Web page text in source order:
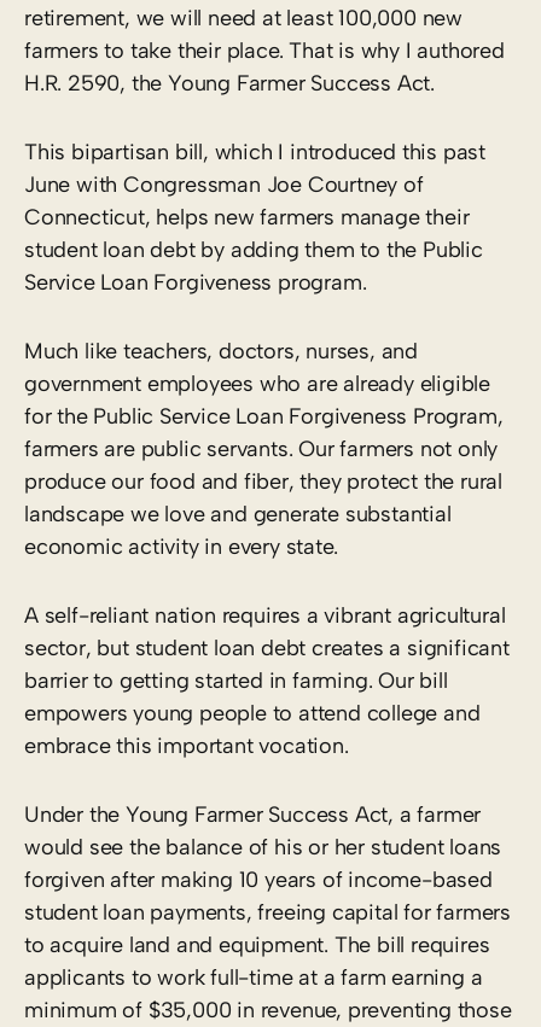
retirement, we will need at least 100,000 new
farmers to take their place. That is why I authored
H.R. 2590, the Young Farmer Success Act.
This bipartisan bill, which I introduced this past
June with Congressman Joe Courtney of
Connecticut, helps new farmers manage their
student loan debt by adding them to the Public
Service Loan Forgiveness program.
Much like teachers, doctors, nurses, and
government employees who are already eligible
for the Public Service Loan Forgiveness Program,
farmers are public servants. Our farmers not only
produce our food and fiber, they protect the rural
landscape we love and generate substantial
economic activity in every state.
A self-reliant nation requires a vibrant agricultural
sector, but student loan debt creates a significant
barrier to getting started in farming. Our bill
empowers young people to attend college and
embrace this important vocation.
Under the Young Farmer Success Act, a farmer
would see the balance of his or her student loans
forgiven after making 10 years of income-based
student loan payments, freeing capital for farmers
to acquire land and equipment. The bill requires
applicants to work full-time at a farm earning a
minimum of $35,000 in revenue, preventing those